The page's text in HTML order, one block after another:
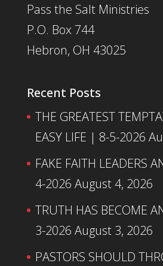
Pass the Salt Ministries
P.O. Box 744
Hebron, OH 43025
Recent Posts
THE GREATEST
EASY LIFE | 8-5-2026
FAKE FAITH LEADERS
4-2026 August 4, 2026
TRUTH HAS BECOME
3-2026 August 3, 2026
PASTORS SHOULD